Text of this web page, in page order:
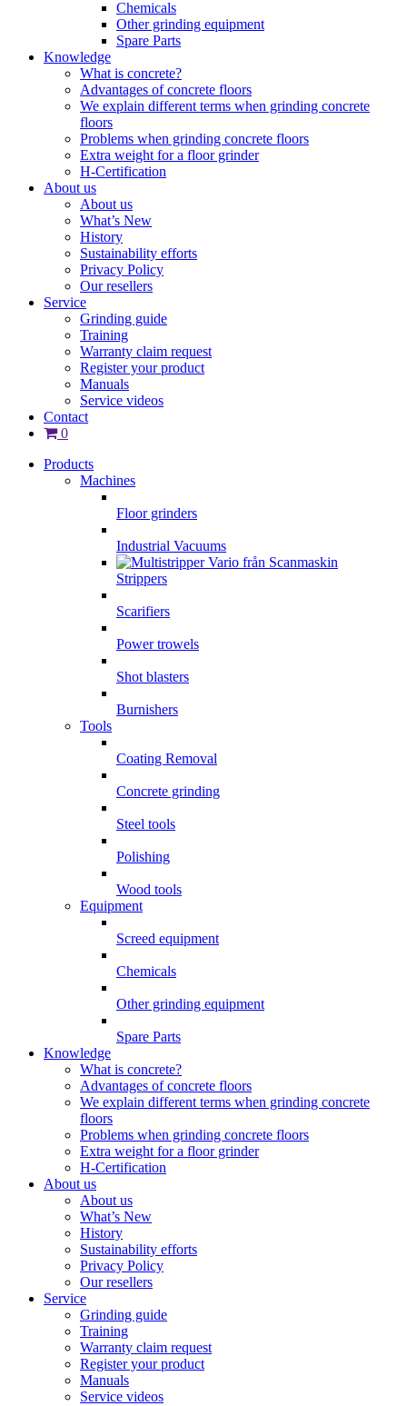
Chemicals
Other grinding equipment
Spare Parts
Knowledge
What is concrete?
Advantages of concrete floors
We explain different terms when grinding concrete
floors
Problems when grinding concrete floors
Extra weight for a floor grinder
H-Certification
About us
About us
What’s New
History
Sustainability efforts
Privacy Policy
Our resellers
Service
Grinding guide
Training
Warranty claim request
Register your product
Manuals
Service videos
Contact
0
Products
Machines
Floor grinders
Industrial Vacuums
Strippers
Scarifiers
Power trowels
Shot blasters
Burnishers
Tools
Coating Removal
Concrete grinding
Steel tools
Polishing
Wood tools
Equipment
Screed equipment
Chemicals
Other grinding equipment
Spare Parts
Knowledge
What is concrete?
Advantages of concrete floors
We explain different terms when grinding concrete
floors
Problems when grinding concrete floors
Extra weight for a floor grinder
H-Certification
About us
About us
What’s New
History
Sustainability efforts
Privacy Policy
Our resellers
Service
Grinding guide
Training
Warranty claim request
Register your product
Manuals
Service videos